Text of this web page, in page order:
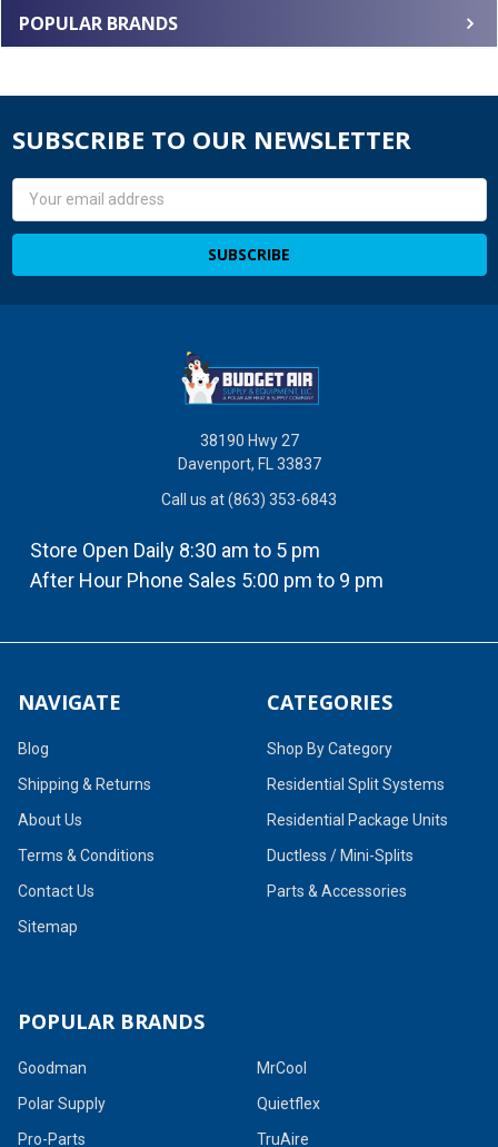
POPULAR BRANDS
SUBSCRIBE TO OUR NEWSLETTER
Email
38190 Hwy 27
Davenport, FL 33837
Call us at (863) 353-6843
Store Open Daily 8:30 am to 5 pm
After Hour Phone Sales 5:00 pm to 9 pm
NAVIGATE
Blog
Shipping & Returns
About Us
Terms & Conditions
Contact Us
Sitemap
CATEGORIES
Shop By Category
Residential Split Systems
Residential Package Units
Ductless / Mini-Splits
Parts & Accessories
POPULAR BRANDS
Goodman
Polar Supply
Pro-Parts
MrCool
Quietflex
TruAire